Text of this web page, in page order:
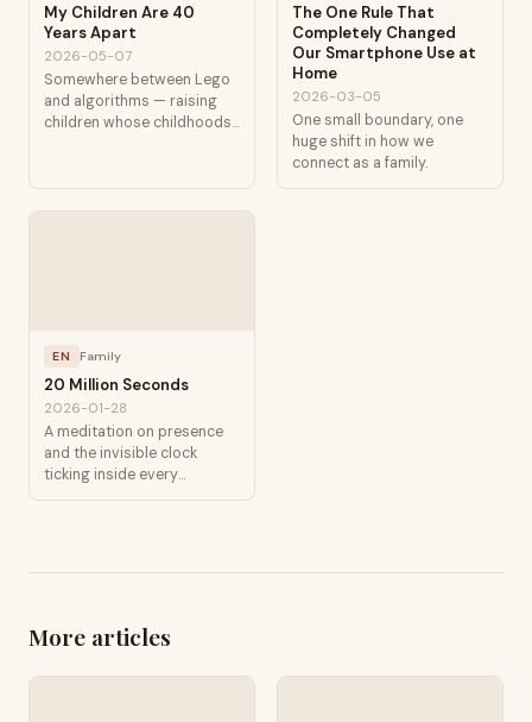
My Children Are 40
Years Apart
2026-05-07
Somewhere between Lego
and algorithms — raising
children whose childhoods
The One Rule That
Completely Changed
Our Smartphone Use at
Home
2026-03-05
One small boundary, one
huge shift in how we
connect as a family.
EN Family
20 Million Seconds
2026-01-28
A meditation on presence
and the invisible clock
ticking inside every
childhood.
More articles